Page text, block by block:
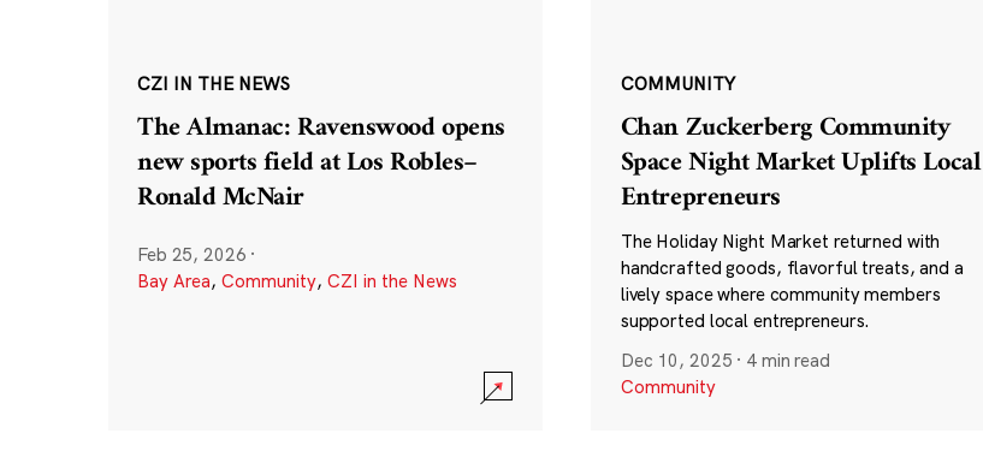
CZI IN THE NEWS
The Almanac: Ravenswood opens
new sports field at Los Robles–
Ronald McNair
Feb 25, 2026 ·
Bay Area, Community, CZI in the News
COMMUNITY
Chan Zuckerberg Community
Space Night Market Uplifts Local
Entrepreneurs
The Holiday Night Market returned with
handcrafted goods, flavorful treats, and a
lively space where community members
supported local entrepreneurs.
Dec 10, 2025 · 4 min read
Community